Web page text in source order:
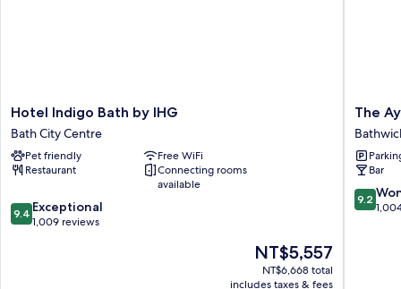
Hotel
Indigo
Bath
by
IHG
City
Centre
Hotel Indigo Bath by IHG
Bath City Centre
Pet friendly
Free WiFi
Restaurant
Connecting rooms
available
9.4
out
9.4 Exceptional
1,009 reviews
The
price
is
NT$5,557
NT$6,668 total
includes taxes & fees
The
The
Bar
9.2
out
9.2